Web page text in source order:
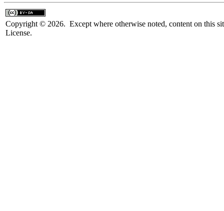
Copyright © 2026. Except where otherwise noted, content on this
License.